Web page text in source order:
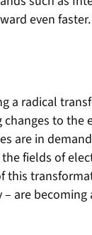
even faster.
a radical
to the
are in
fields of
this
are